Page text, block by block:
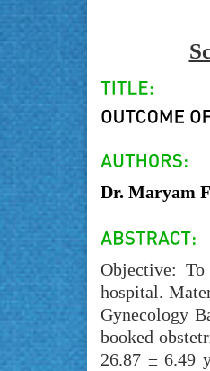
Dr. Maryam
Objective:
hospital.
Gynecology
booked
26.87 ± 6.49